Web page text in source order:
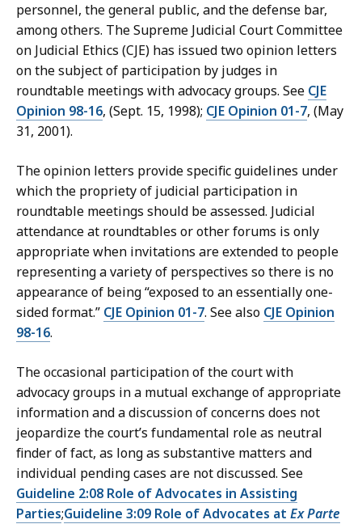
personnel, the general public, and the defense bar,
among others. The Supreme Judicial Court Committee
on Judicial Ethics (CJE) has issued two opinion letters
on the subject of participation by judges in
roundtable meetings with advocacy groups. See CJE
Opinion 98-16, (Sept. 15, 1998); CJE Opinion 01-7, (May
31, 2001).
The opinion letters provide specific guidelines under
which the propriety of judicial participation in
roundtable meetings should be assessed. Judicial
attendance at roundtables or other forums is only
appropriate when invitations are extended to people
representing a variety of perspectives so there is no
appearance of being “exposed to an essentially one-
sided format.” CJE Opinion 01-7. See also CJE Opinion
98-16.
The occasional participation of the court with
advocacy groups in a mutual exchange of appropriate
information and a discussion of concerns does not
jeopardize the court’s fundamental role as neutral
finder of fact, as long as substantive matters and
individual pending cases are not discussed. See
Guideline 2:08 Role of Advocates in Assisting
Parties;Guideline 3:09 Role of Advocates at Ex Parte